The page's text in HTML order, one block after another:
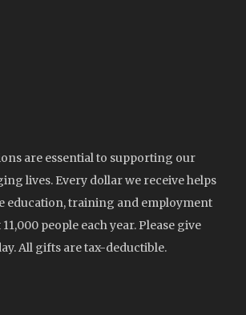
are essential to supporting our
lives. Every dollar we receive helps
education, training and employment
people each year. Please give
All gifts are tax-deductible.